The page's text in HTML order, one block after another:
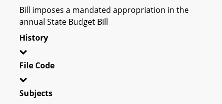
Bill imposes a mandated appropriation in the
annual State Budget Bill
History
File Code
Subjects